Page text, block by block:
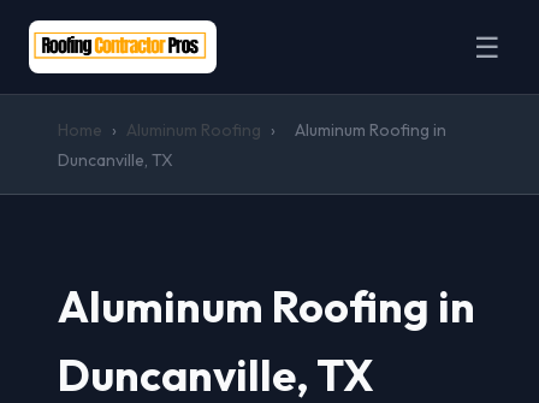
☰
Home › Aluminum Roofing ›
Aluminum Roofing in
Duncanville, TX
Aluminum Roofing in
Duncanville, TX